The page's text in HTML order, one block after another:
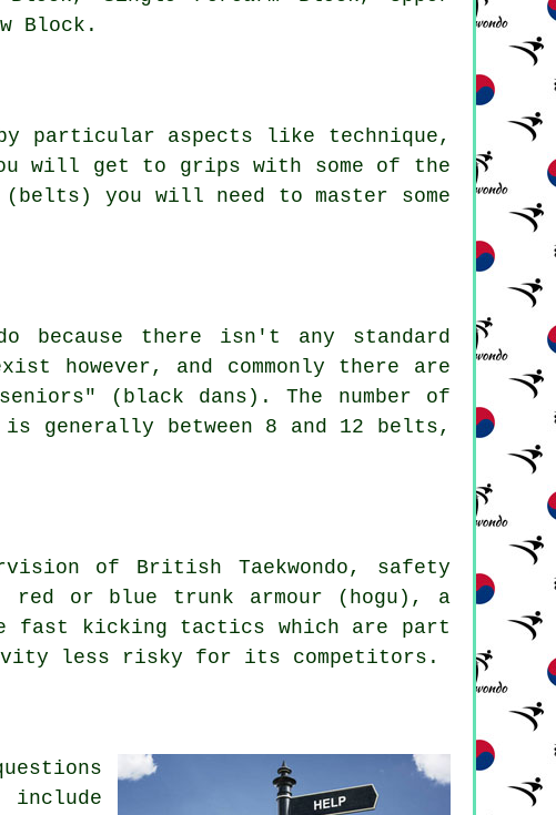
Block.
particular aspects like technique,
will get to grips with some of the
you will need to master some
because there isn't any standard
however, and commonly there are
(black dans). The number of
generally between 8 and 12
belts ,
of British Taekwondo , safety
red or blue trunk armour (hogu), a
fast kicking tactics which are part
less risky for its competitors .
include